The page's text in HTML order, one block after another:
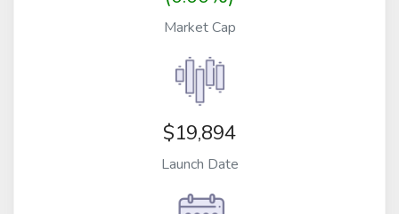
Market Cap
$19,894
Launch Date